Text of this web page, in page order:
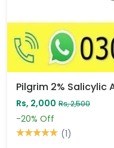
Rs, 2,000 Rs, 2,500
-20% Off
(1)